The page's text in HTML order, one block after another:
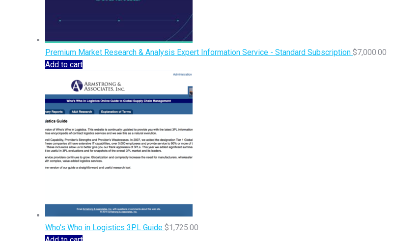
Premium Market Research & Analysis Expert Information Service - Standard Subscription $7,000.00
Add to cart
Who's Who in Logistics 3PL Guide $1,725.00